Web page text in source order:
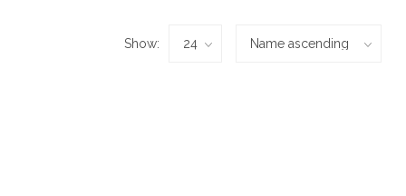
Show: